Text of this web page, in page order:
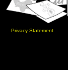
Privacy Statement